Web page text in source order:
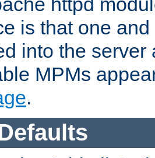
is that one
into the server
MPMs
.